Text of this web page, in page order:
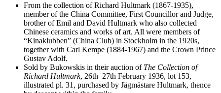
From the collection of Richard Hultmark (1867-1935),
member of the China Committee, First Councillor and Judge,
brother of Emil and David Hultmark who also collected
Chinese ceramics and works of art. All were members of
“Kinaklubben” (China Club) in Stockholm in the 1920s,
together with Carl Kempe (1884-1967) and the Crown Prince
Gustav Adolf.
Sold by Bukowskis in their auction of The Collection of
Richard Hultmark, 26th–27th February 1936, lot 153,
illustrated pl. 31, purchased by Jägmästare Hultmark, thence